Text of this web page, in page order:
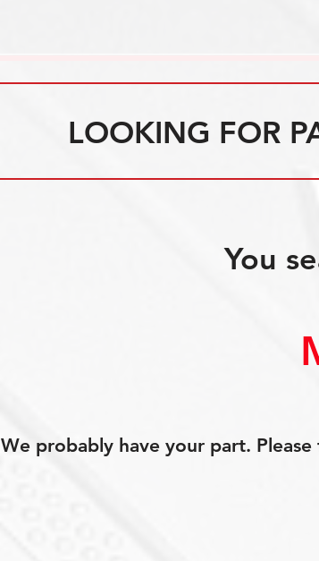
LOOKING FOR
You
We probably have your part.